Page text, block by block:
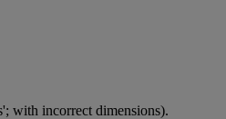
with incorrect dimensions).